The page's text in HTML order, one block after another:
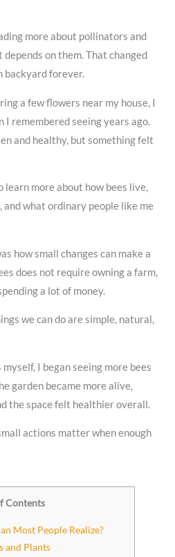
more about pollinators and
on them. That changed
backyard forever.
a few flowers near my house, I
I remembered seeing years ago.
and healthy, but something felt
learn more about how bees live,
what ordinary people like me
how small changes can make a
does not require owning a farm,
a lot of money.
we can do are simple, natural,
I began seeing more bees
garden became more alive,
the space felt healthier overall.
actions matter when enough
Contents
Most People Realize?
and Plants